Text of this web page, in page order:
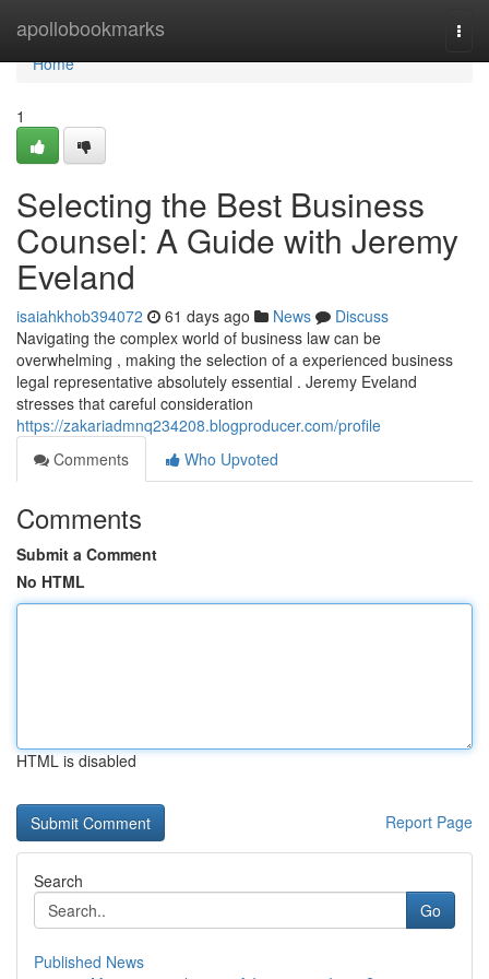
apollobookmarks
Home
Home
1
Selecting the Best Business
Counsel: A Guide with Jeremy
Eveland
isaiahkhob394072 61 days ago News
Discuss
Navigating the complex world of business law can be
overwhelming , making the selection of a experienced business
legal representative absolutely essential . Jeremy Eveland
stresses that careful consideration
https://zakariadmnq234208.blogproducer.com/profile
Comments
Who Upvoted
Comments
Submit a Comment
No HTML
HTML is disabled
Report Page
Search
Go
Published News